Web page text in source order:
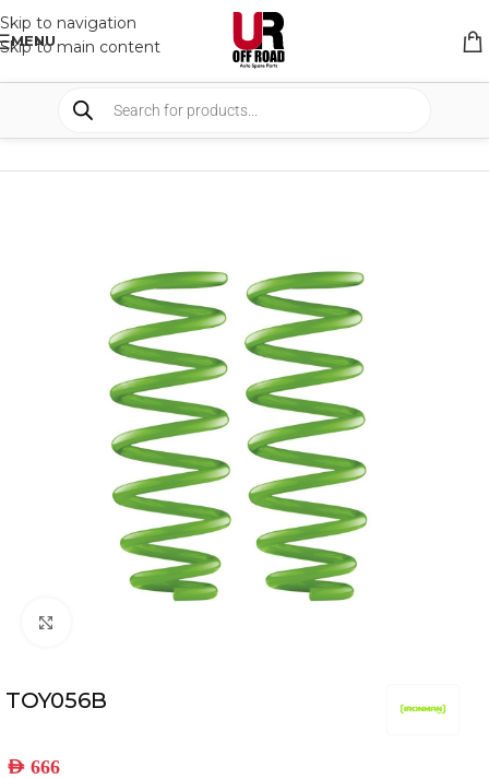
Skip to navigation
Skip to main content
MENU
SHOP SUSPENSION
TOY056B
AED 666